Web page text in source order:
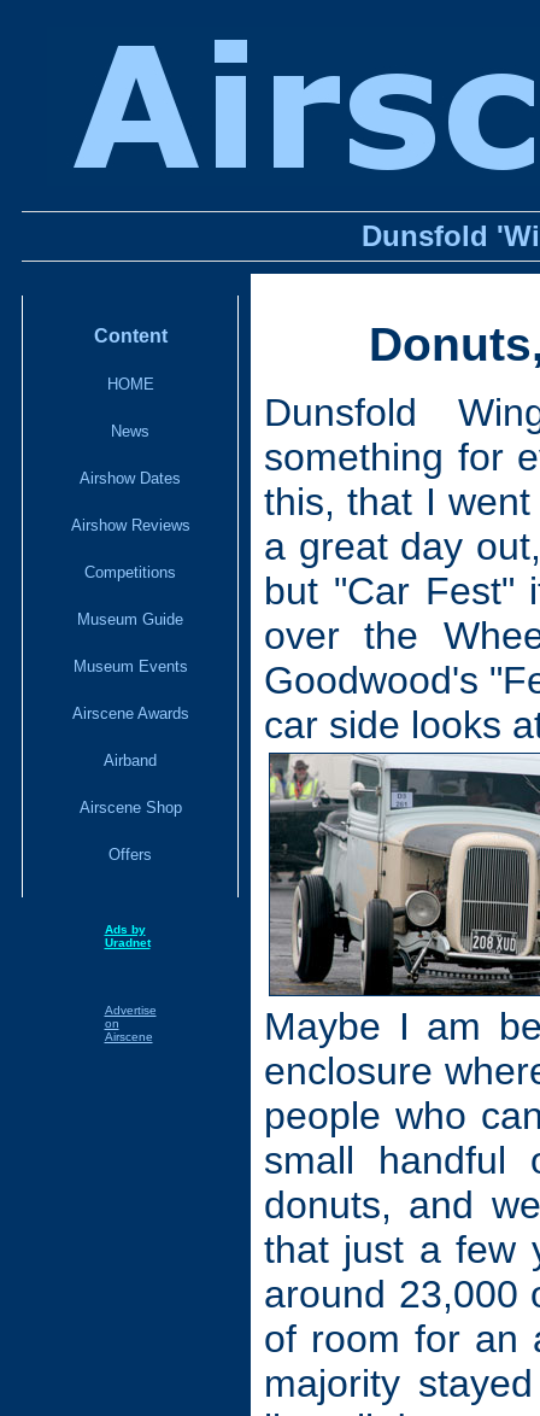
Dunsfold
Content
HOME
News
Airshow Dates
Airshow Reviews
Competitions
Museum Guide
Museum Events
Airscene Awards
Airband
Airscene Shop
Offers
Ads by
Uradnet
Advertise
on
Airscene
Dunsfold
something for
this, that I
a great day
but "Car Fest"
over the
Goodwood's
car side looks
Maybe I am
enclosure
people who
small handful
donuts, and
that just a few
around 23,000
of room for an
majority